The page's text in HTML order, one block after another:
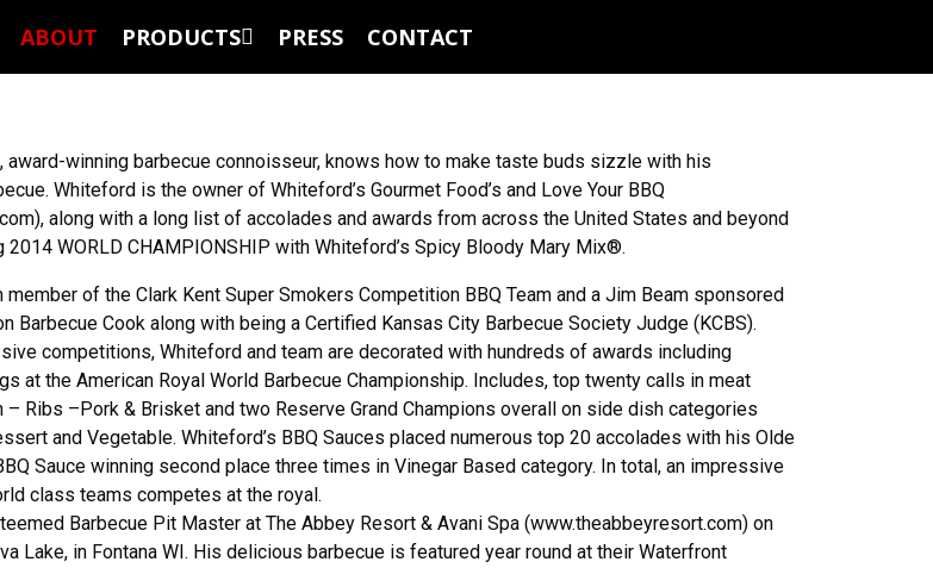
ABOUT PRODUCTS PRESS CONTACT
award-winning barbecue connoisseur, knows how to make taste buds sizzle with his
Whiteford is the owner of Whiteford’s Gourmet Food’s and Love Your BBQ
along with a long list of accolades and awards from across the United States and beyond
2014 WORLD CHAMPIONSHIP with Whiteford’s Spicy Bloody Mary Mix®.
of the Clark Kent Super Smokers Competition BBQ Team and a Jim Beam sponsored
Barbecue Cook along with being a Certified Kansas City Barbecue Society Judge (KCBS).
competitions, Whiteford and team are decorated with hundreds of awards including
at the American Royal World Barbecue Championship. Includes, top twenty calls in meat
– Ribs –Pork & Brisket and two Reserve Grand Champions overall on side dish categories
and Vegetable. Whiteford’s BBQ Sauces placed numerous top 20 accolades with his Olde
Sauce winning second place three times in Vinegar Based category. In total, an impressive
class teams competes at the royal.
Barbecue Pit Master at The Abbey Resort & Avani Spa (www.theabbeyresort.com) on
Lake, in Fontana WI. His delicious barbecue is featured year round at their Waterfront